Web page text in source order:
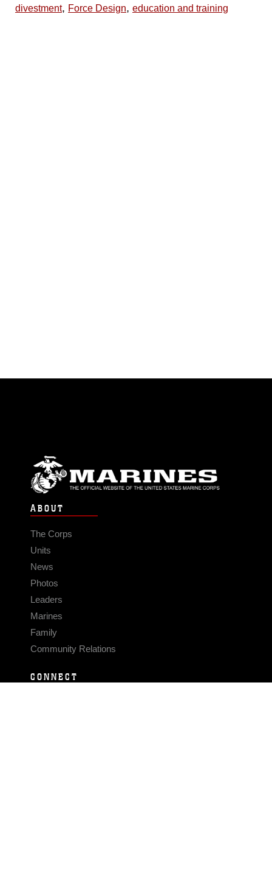
divestment, Force Design, education and training
ABOUT
The Corps
Units
News
Photos
Leaders
Marines
Family
Community Relations
CONNECT